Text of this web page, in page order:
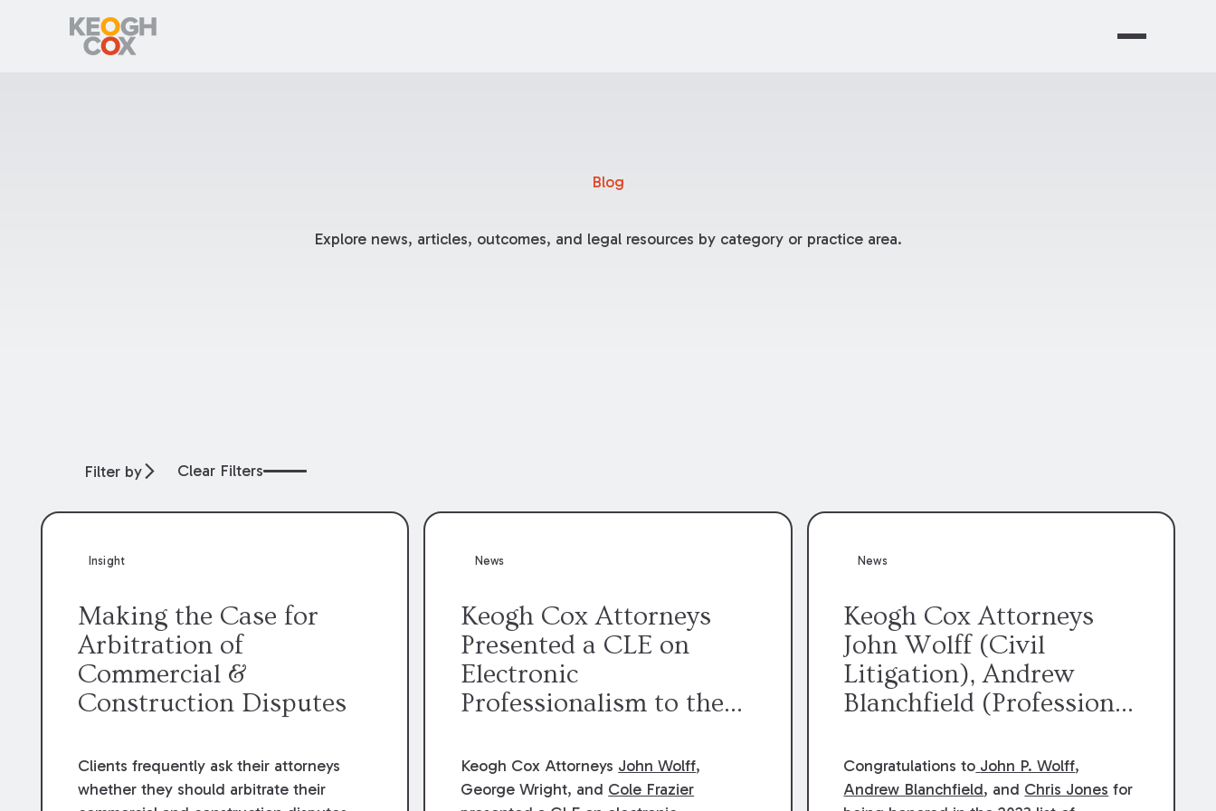
Blog
Explore news, articles, outcomes, and legal resources by category or practice area.
Filter by Clear Filters
Insight
Making the Case for
Arbitration of
Commercial &
Construction Disputes
Clients frequently ask their attorneys
whether they should arbitrate their
News
Keogh Cox Attorneys
Presented a CLE on
Electronic
Professionalism to the
McMahon American Inn
of Court.
Keogh Cox Attorneys John Wolff,
George Wright, and Cole Frazier
News
Keogh Cox Attorneys
John Wolff (Civil
Litigation), Andrew
Blanchfield (Professional
Jones (Class Action)
were selected an 2023
Congratulations to John P. Wolff,
Andrew Blanchfield, and Chris Jones for